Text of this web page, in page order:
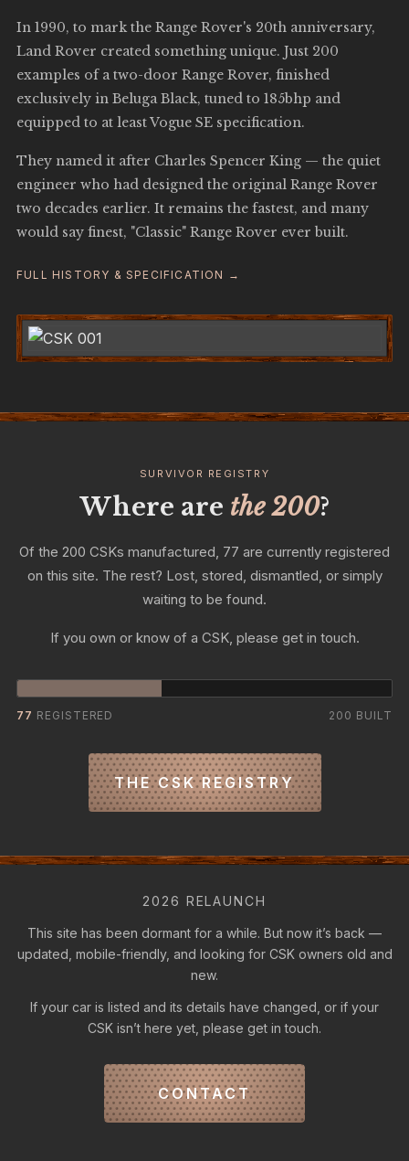
In 1990, to mark the Range Rover's 20th anniversary,
Land Rover created something unique. Just 200
examples of a two-door Range Rover, finished
exclusively in Beluga Black, tuned to 185bhp and
equipped to at least Vogue SE specification.
They named it after Charles Spencer King — the quiet
engineer who had designed the original Range Rover
two decades earlier. It remains the fastest, and many
would say finest, "Classic" Range Rover ever built.
FULL HISTORY & SPECIFICATION →
SURVIVOR REGISTRY
Where are the 200?
Of the 200 CSKs manufactured, 77 are currently registered
on this site. The rest? Lost, stored, dismantled, or simply
waiting to be found.
If you own or know of a CSK, please get in touch.
77 REGISTERED 200 BUILT
THE CSK REGISTRY
2026 RELAUNCH
This site has been dormant for a while. But now it’s back —
updated, mobile-friendly, and looking for CSK owners old and
new.
If your car is listed and its details have changed, or if your
CSK isn’t here yet, please get in touch.
CONTACT